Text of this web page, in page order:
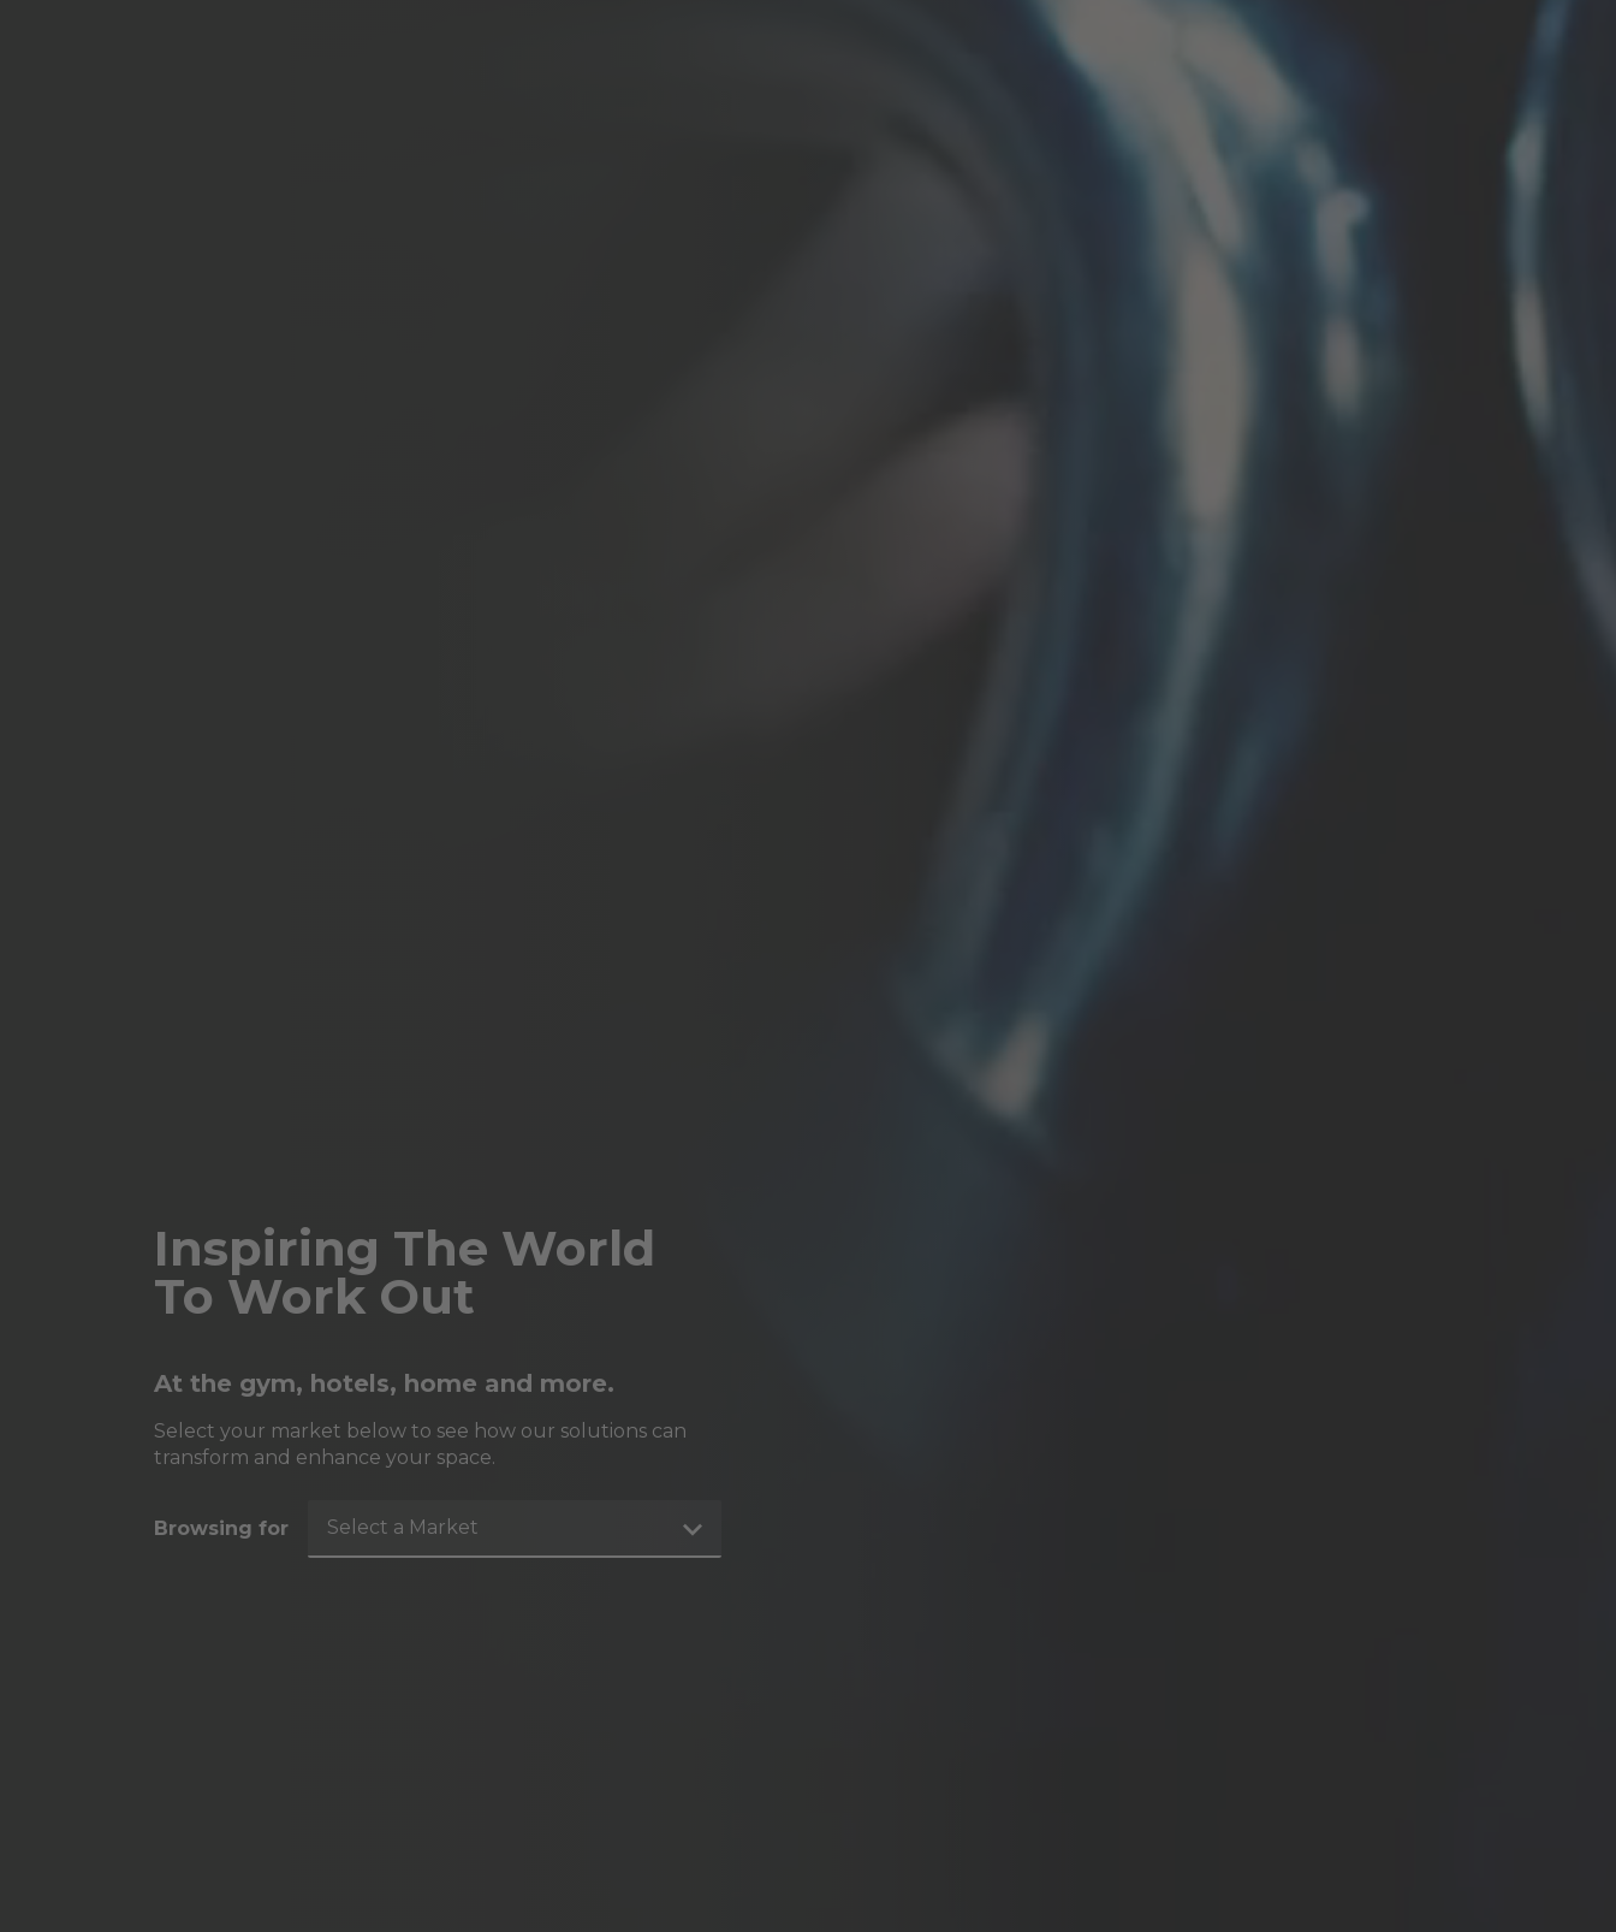
Inspiring The World
To Work Out
At the gym, hotels, home and more.
Select your market below to see how our solutions can
transform and enhance your space.
Browsing for Select a Market